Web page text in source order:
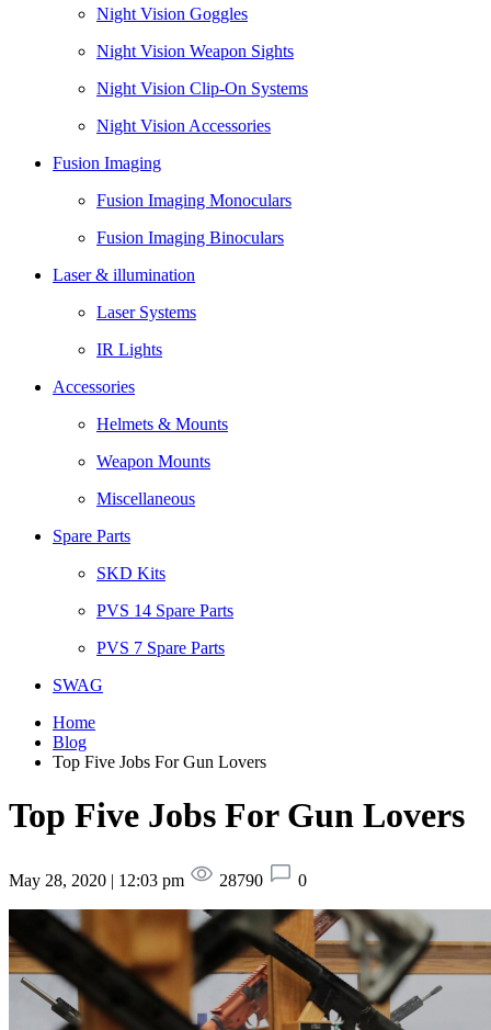
Night Vision Goggles
Night Vision Weapon Sights
Night Vision Clip-On Systems
Night Vision Accessories
Fusion Imaging
Fusion Imaging Monoculars
Fusion Imaging Binoculars
Laser & illumination
Laser Systems
IR Lights
Accessories
Helmets & Mounts
Weapon Mounts
Miscellaneous
Spare Parts
SKD Kits
PVS 14 Spare Parts
PVS 7 Spare Parts
SWAG
Home
Blog
Top Five Jobs For Gun Lovers
Top Five Jobs For Gun Lovers
May 28, 2020 | 12:03 pm 28790 0